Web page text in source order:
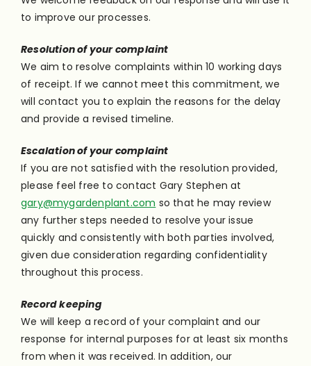
to improve our processes.
Resolution of your complaint
We aim to resolve complaints within 10 working days
of receipt. If we cannot meet this commitment, we
will contact you to explain the reasons for the delay
and provide a revised timeline.
Escalation of your complaint
If you are not satisfied with the resolution provided,
please feel free to contact Gary Stephen at
gary@mygardenplant.com so that he may review
any further steps needed to resolve your issue
quickly and consistently with both parties involved,
given due consideration regarding confidentiality
throughout this process.
Record keeping
We will keep a record of your complaint and our
response for internal purposes for at least six months
from when it was received. In addition, our